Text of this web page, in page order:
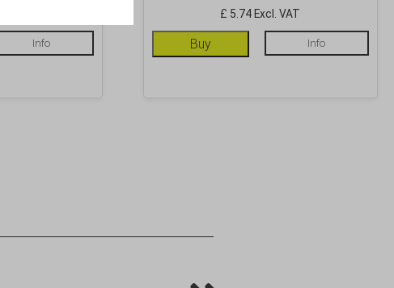
Info
£ 5.74 Excl. VAT
Buy Info